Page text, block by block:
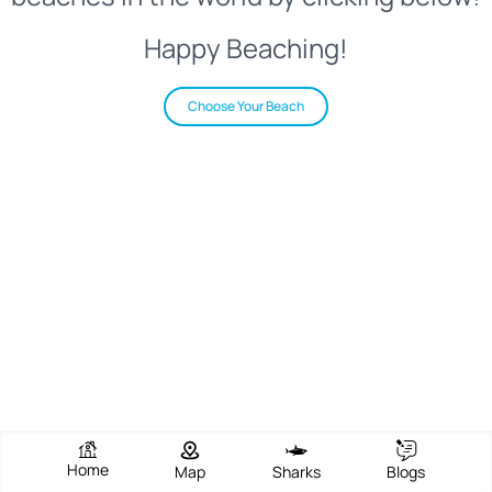
Happy Beaching!
Choose Your Beach
Home Map Sharks Blogs